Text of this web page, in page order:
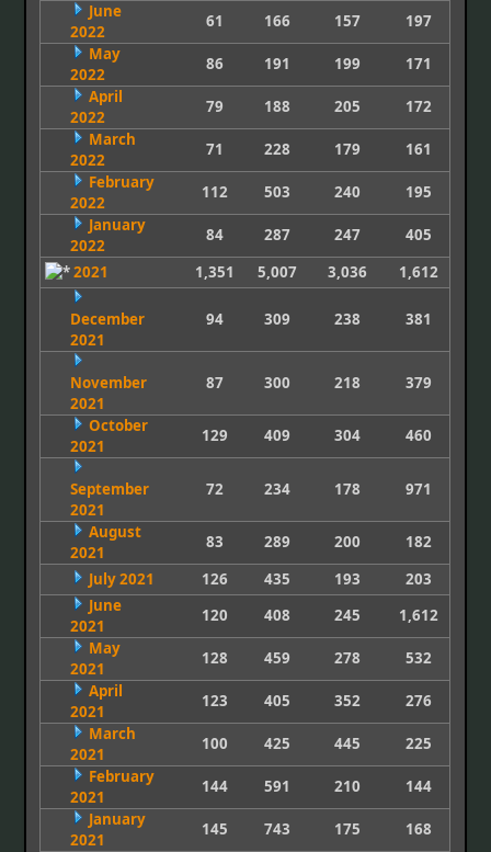
June
2022
61 166 157
197
May
2022
86 191 199
171
April
2022
79 188 205
172
March
2022
71 228 179
161
February
2022
112 503 240
195
January
2022
84 287 247
405
2021
1,351 5,007 3,036 1,612
December
2021
94 309 238 381
November
2021
87 300 218 379
October
2021
129 409 304 460
September
2021
72 234 178 971
August
2021
83 289 200
182
July 2021
126 435 193
203
June
2021
120 408 245
1,612
May
2021
128 459 278
532
April
2021
123 405 352
276
March
2021
100 425 445
225
February
2021
144 591 210
144
January
2021
145 743 175
168